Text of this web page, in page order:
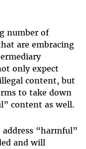
number of
are embracing
only expect
content, but
to take down
content as well.
“harmful”
and will